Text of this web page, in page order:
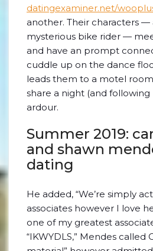
datingexaminer.net/
another. Their characters —
mysterious bike rider —
and have an prompt
cuddle up on the dance
leads them to a motel
share a night (and
ardour.
Summer 2019:
and shawn
dating
He added, “We’re simply
associates however I love
one of my greatest
“IKWYDLS,” Mendes called